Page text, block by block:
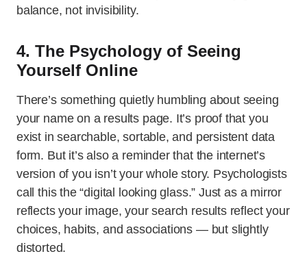
balance, not invisibility.
4. The Psychology of Seeing
Yourself Online
There’s something quietly humbling about seeing
your name on a results page. It’s proof that you
exist in searchable, sortable, and persistent data
form. But it’s also a reminder that the internet’s
version of you isn’t your whole story. Psychologists
call this the “digital looking glass.” Just as a mirror
reflects your image, your search results reflect your
choices, habits, and associations — but slightly
distorted.